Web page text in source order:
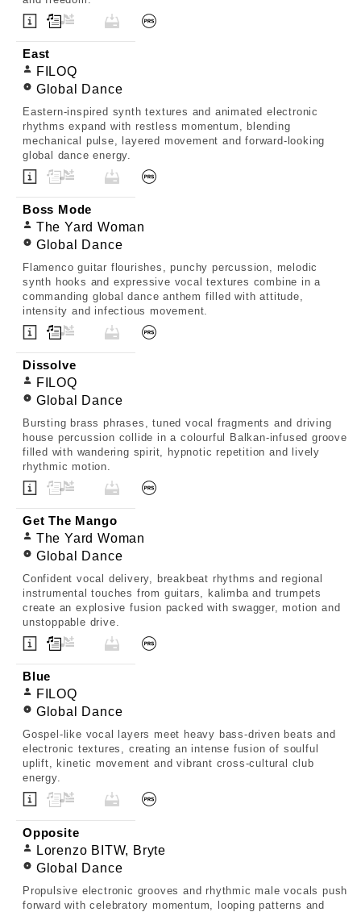
East
FILOQ
Global Dance
Eastern-inspired synth textures and animated electronic
rhythms expand with restless momentum, blending
mechanical pulse, layered movement and forward-looking
global dance energy.
Boss Mode
The Yard Woman
Global Dance
Flamenco guitar flourishes, punchy percussion, melodic
synth hooks and expressive vocal textures combine in a
commanding global dance anthem filled with attitude,
intensity and infectious movement.
Dissolve
FILOQ
Global Dance
Bursting brass phrases, tuned vocal fragments and driving
house percussion collide in a colourful Balkan-infused groove
filled with wandering spirit, hypnotic repetition and lively
rhythmic motion.
Get The Mango
The Yard Woman
Global Dance
Confident vocal delivery, breakbeat rhythms and regional
instrumental touches from guitars, kalimba and trumpets
create an explosive fusion packed with swagger, motion and
unstoppable drive.
Blue
FILOQ
Global Dance
Gospel-like vocal layers meet heavy bass-driven beats and
electronic textures, creating an intense fusion of soulful
uplift, kinetic movement and vibrant cross-cultural club
energy.
Opposite
Lorenzo BITW, Bryte
Global Dance
Propulsive electronic grooves and rhythmic male vocals push
forward with celebratory momentum, looping patterns and